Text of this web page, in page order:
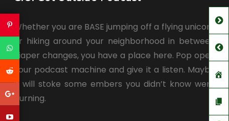
Whether you are BASE jumping off a flying unicorn
or hiking around your neighborhood in between
diaper changes, you have a place here. Pop open
your podcast machine and give it a listen. Maybe
it will stoke some embers you didn’t know were
burning.